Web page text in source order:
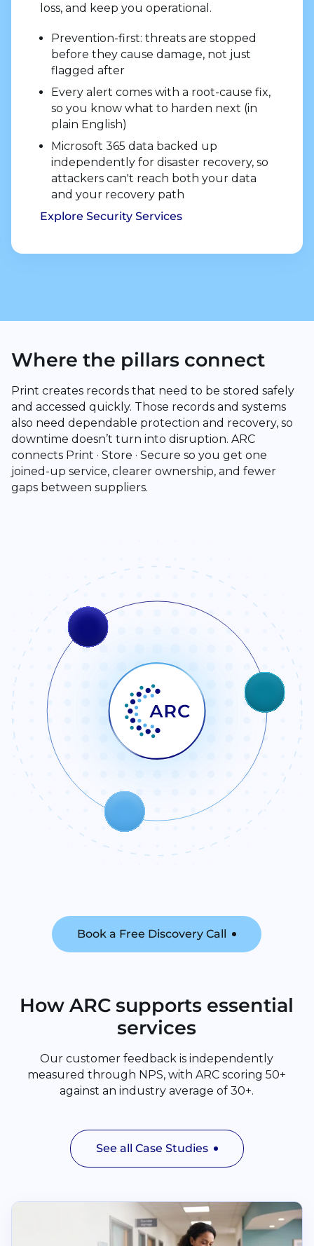
loss, and keep you operational.
Prevention-first: threats are stopped
before they cause damage, not just
flagged after
Every alert comes with a root-cause fix,
so you know what to harden next (in
plain English)
Microsoft 365 data backed up
independently for disaster recovery, so
attackers can't reach both your data
and your recovery path
Explore Security Services
Where the pillars connect
Print creates records that need to be stored safely
and accessed quickly. Those records and systems
also need dependable protection and recovery, so
downtime doesn’t turn into disruption. ARC
connects Print · Store · Secure so you get one
joined-up service, clearer ownership, and fewer
gaps between suppliers.
Book a Free Discovery Call
How ARC supports essential
services
Our customer feedback is independently
measured through NPS, with ARC scoring 50+
against an industry average of 30+.
See all Case Studies
Read Cuckfield Medical Practice and The Vale